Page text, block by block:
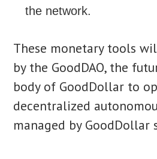
the network.
These monetary tools
by the GoodDAO, the
body of GoodDollar to
decentralized
managed by GoodDollar